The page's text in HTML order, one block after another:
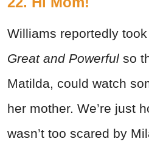
Williams reportedly
Great and Powerful so
Matilda, could watch
her mother. We’re just
wasn’t too scared by